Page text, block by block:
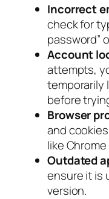
Incorrect
check for
password”
Account
attempts,
temporarily
before
Browser
and
like
Outdated
ensure it is
version.